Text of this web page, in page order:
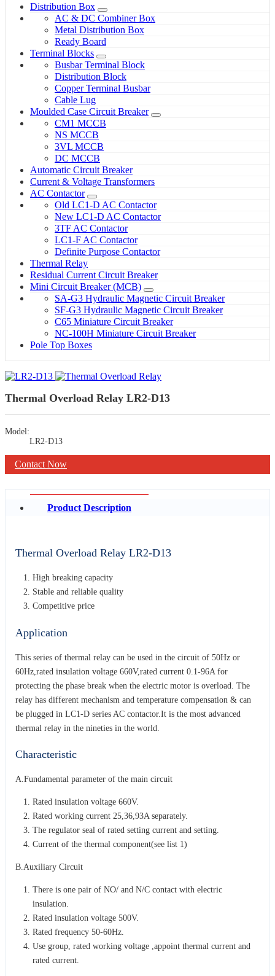
Distribution Box
AC & DC Combiner Box
Metal Distribution Box
Ready Board
Terminal Blocks
Busbar Terminal Block
Distribution Block
Copper Terminal Busbar
Cable Lug
Moulded Case Circuit Breaker
CM1 MCCB
NS MCCB
3VL MCCB
DC MCCB
Automatic Circuit Breaker
Current & Voltage Transformers
AC Contactor
Old LC1-D AC Contactor
New LC1-D AC Contactor
3TF AC Contactor
LC1-F AC Contactor
Definite Purpose Contactor
Thermal Relay
Residual Current Circuit Breaker
Mini Circuit Breaker (MCB)
SA-G3 Hydraulic Magnetic Circuit Breaker
SF-G3 Hydraulic Magnetic Circuit Breaker
C65 Miniature Circuit Breaker
NC-100H Miniature Circuit Breaker
Pole Top Boxes
Thermal Overload Relay LR2-D13
Model:
LR2-D13
Contact Now
Product Description
Thermal Overload Relay LR2-D13
High breaking capacity
Stable and reliable quality
Competitive price
Application
This series of thermal relay can be used in the circuit of 50Hz or
60Hz,rated insulation voltage 660V,rated current 0.1-96A for
protecting the phase break when the electric motor is overload. The
relay has different mechanism and temperature compensation & can
be plugged in LC1-D series AC contactor.It is the most advanced
thermal relay in the nineties in the world.
Characteristic
A.Fundamental parameter of the main circuit
Rated insulation voltage 660V.
Rated working current 25,36,93A separately.
The regulator seal of rated setting current and setting.
Current of the thermal component(see list 1)
B.Auxiliary Circuit
There is one pair of NO/ and N/C contact with electric
insulation.
Rated insulation voltage 500V.
Rated frequency 50-60Hz.
Use group, rated working voltage ,appoint thermal current and
rated current.